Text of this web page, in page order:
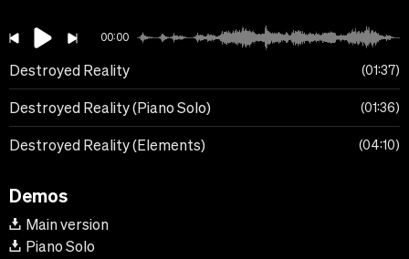
00:00
Destroyed Reality 01:37
Destroyed Reality (Piano Solo) 01:36
Destroyed Reality (Elements) 04:10
Demos
Main version
Piano Solo